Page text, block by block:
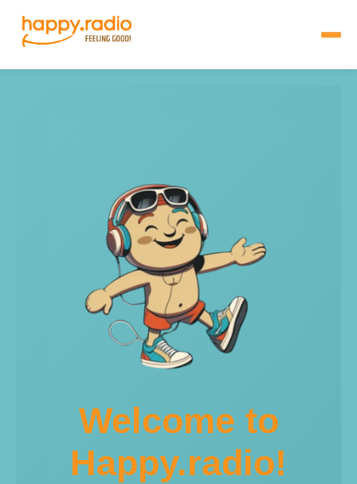
Welcome to
Happy.radio!